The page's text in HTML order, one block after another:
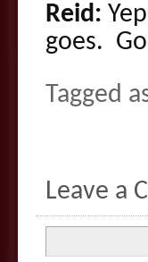
Reid:
goes.
Tagged
Leave a